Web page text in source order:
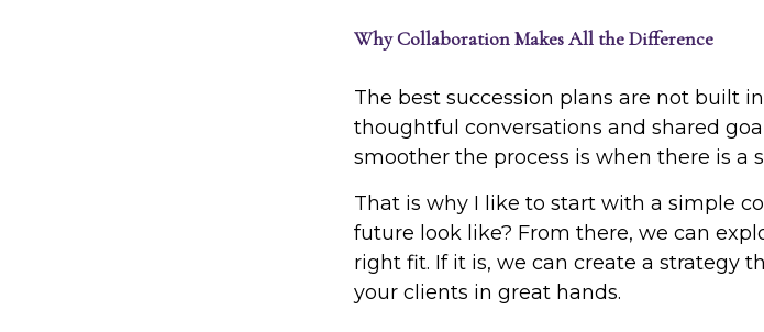
Why Collaboration Makes All the Difference
The best succession plans are not built
thoughtful conversations and shared
smoother the process is when there is a
That is why I like to start with a simple
future look like? From there, we can
right fit. If it is, we can create a strategy
your clients in great hands.